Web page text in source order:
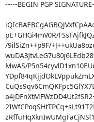
-----BEGIN PGP
pE+GHGi4mV0R/
/9ilSiZn++p9F/
MwAS/